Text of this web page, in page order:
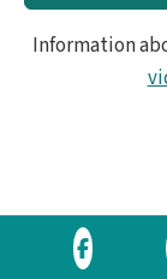
Information
Visit